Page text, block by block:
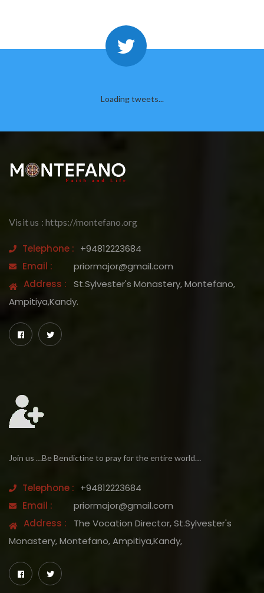
Loading tweets...
Visit us : https://montefano.org
Telephone : +94812223684
Email :
priormajor@gmail.com
Address :
St.Sylvester's Monastery, Montefano,
Ampitiya,Kandy.
Join us …Be Bendictine to pray for the entire world…
Telephone : +94812223684
Email :
priormajor@gmail.com
Address :
The Vocation Director, St.Sylvester's
Monastery, Montefano, Ampitiya,Kandy,